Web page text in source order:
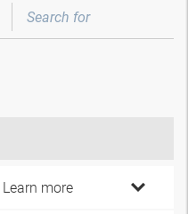
Learn more